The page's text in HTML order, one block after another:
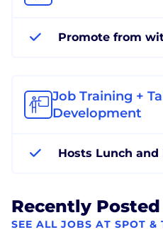
Promote from
Job Training +
Development
Hosts Lunch and
Recently
SEE ALL JOBS AT SPOT &